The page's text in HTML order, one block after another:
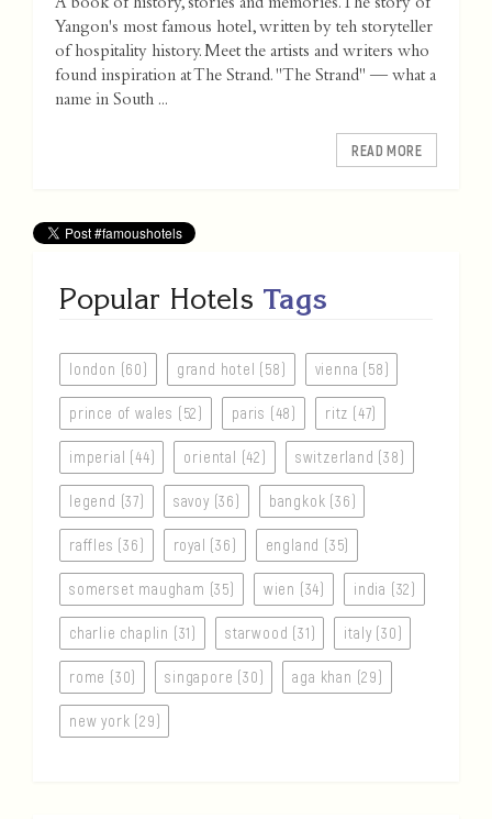
A book of history, stories and memories. The story of
Yangon's most famous hotel, written by teh storyteller
of hospitality history. Meet the artists and writers who
found inspiration at The Strand. "The Strand" — what a
name in South ...
READ MORE
Popular Hotels Tags
london (60) grand hotel (58) vienna (58)
prince of wales (52) paris (48) ritz (47)
imperial (44) oriental (42) switzerland (38)
legend (37) savoy (36) bangkok (36)
raffles (36) royal (36) england (35)
somerset maugham (35) wien (34) india (32)
charlie chaplin (31) starwood (31) italy (30)
rome (30) singapore (30) aga khan (29)
new york (29)